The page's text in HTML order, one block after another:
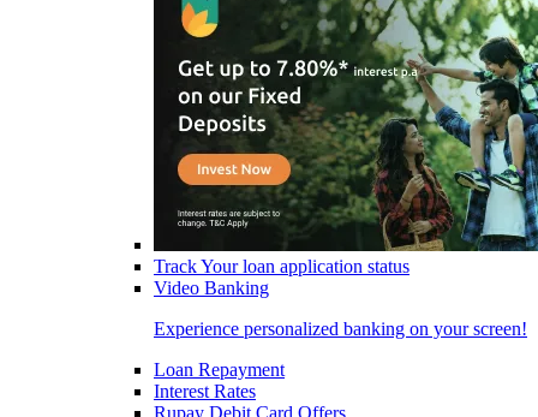
Track Your loan application status
Video Banking
Experience personalized banking on your screen!
Loan Repayment
Interest Rates
Rupay Debit Card Offers